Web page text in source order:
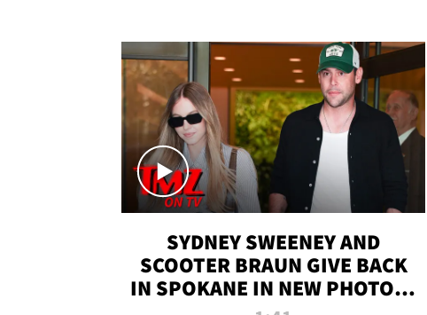
SYDNEY SWEENEY AND
SCOOTER BRAUN GIVE BACK
IN SPOKANE IN NEW PHOTOS |